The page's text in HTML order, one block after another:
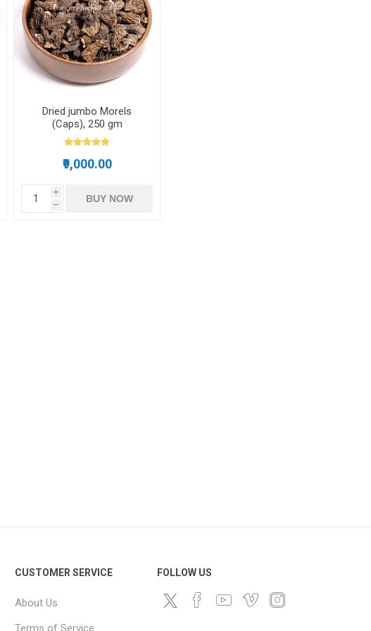
ApricotsDried jumbo Morels
(Caps), 250 gm
₹9,000.00
i
h
BUY NOW
CUSTOMER SERVICE
About Us
Terms of Service
FOLLOW US